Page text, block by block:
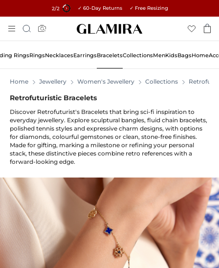
1/2 15% on all orders →
✓ 60-Day Returns ✓ Free Resizing
To
Content
Search
RingsRingsNecklacesEarringsBraceletsCollectionsMenKidsBagsHome
Home Jewellery Women's Jewellery Collections
Retrofuturistic Bracelets
Discover Retrofuturist's Bracelets that bring sci-fi inspiration to
everyday jewellery. Explore sculptural bangles, fluid chain bracelets,
polished tennis styles and expressive charm designs, with options
for diamonds, colourful gemstones or clean, stone-free finishes.
Made for gifting, marking a milestone or refining your personal
stack, these distinctive pieces combine retro references with a
forward-looking edge.